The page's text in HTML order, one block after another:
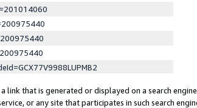
that is generated or displayed on a search
or any site that participates in such search